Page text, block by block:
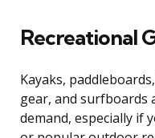
Recreational
Kayaks,
gear, and surfboards
demand, especially if